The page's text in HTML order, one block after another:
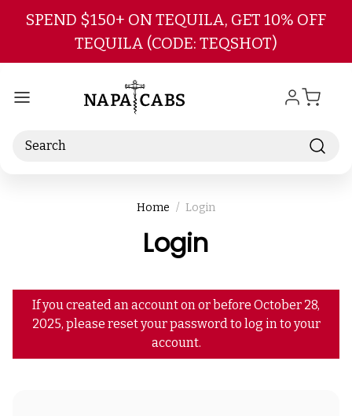
Skip to main content
SPEND $150+ ON TEQUILA, GET 10% OFF
TEQUILA (CODE: TEQSHOT)
Search
Home Login
Login
If you created an account on or before October 28,
2025, please reset your password to log in to your
account.